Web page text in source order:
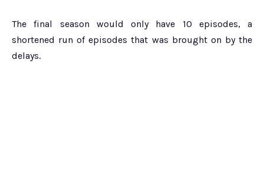
The final season would only have 10 episodes, a
shortened run of episodes that was brought on by the
delays.